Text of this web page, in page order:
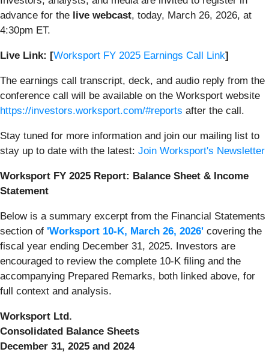
advance for the live webcast, today, March 26, 2026, at
4:30pm ET.
Live Link: [Worksport FY 2025 Earnings Call Link]
The earnings call transcript, deck, and audio reply from the
conference call will be available on the Worksport website
https://investors.worksport.com/#reports after the call.
Stay tuned for more information and join our mailing list to
stay up to date with the latest: Join Worksport's Newsletter
Worksport FY 2025 Report: Balance Sheet & Income
Statement
Below is a summary excerpt from the Financial Statements
section of 'Worksport 10-K, March 26, 2026' covering the
fiscal year ending December 31, 2025. Investors are
encouraged to review the complete 10-K filing and the
accompanying Prepared Remarks, both linked above, for
full context and analysis.
Worksport Ltd.
Consolidated Balance Sheets
December 31, 2025 and 2024